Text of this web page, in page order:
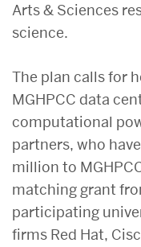
Arts & Sciences
science.
The plan calls for
MGHPCC data
computational
partners, who
million to
matching grant
participating
firms Red Hat,